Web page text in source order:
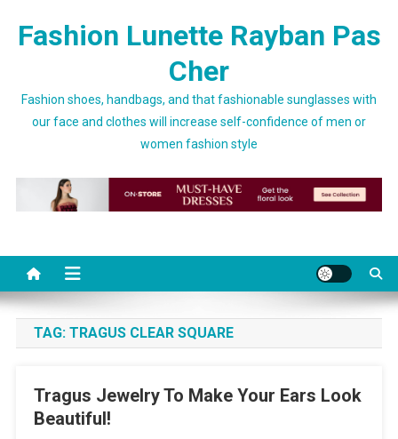
Fashion Lunette Rayban Pas
Cher
Fashion shoes, handbags, and that fashionable sunglasses with
our face and clothes will increase self-confidence of men or
women fashion style
TAG: TRAGUS CLEAR SQUARE
Tragus Jewelry To Make Your Ears Look
Beautiful!